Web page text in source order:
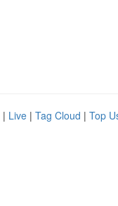
| Live | Tag Cloud | Top